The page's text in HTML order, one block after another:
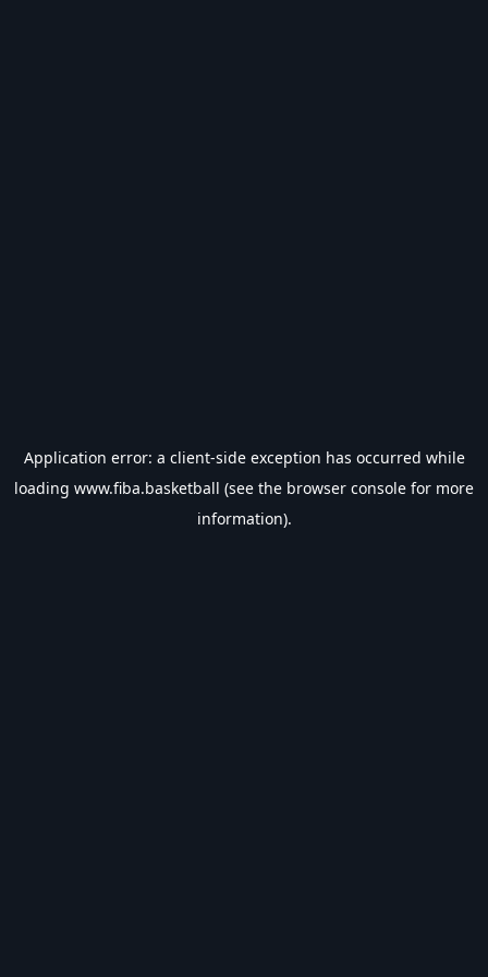
Application error: a client-side exception has occurred while
loading www.fiba.basketball (see the browser console for more
information).